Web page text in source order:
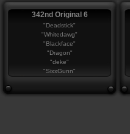
342nd Original 6
"Deadstick"
"Whitedawg"
"Blackface"
"Dragon"
"deke"
"SixxGunn"